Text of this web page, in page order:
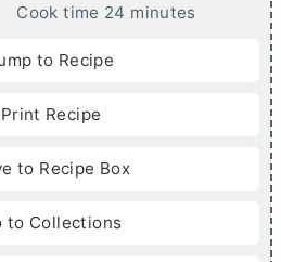
Cook time 24 m
e
minutes
to Recipe
Print Recipe
to Recipe Box
to Collections